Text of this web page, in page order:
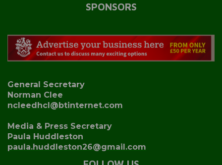
SPONSORS
General Secretary
Norman Clee
ncleedhcl@btinternet.com
Media & Press Secretary
Paula Huddleston
paula.huddleston26@gmail.com